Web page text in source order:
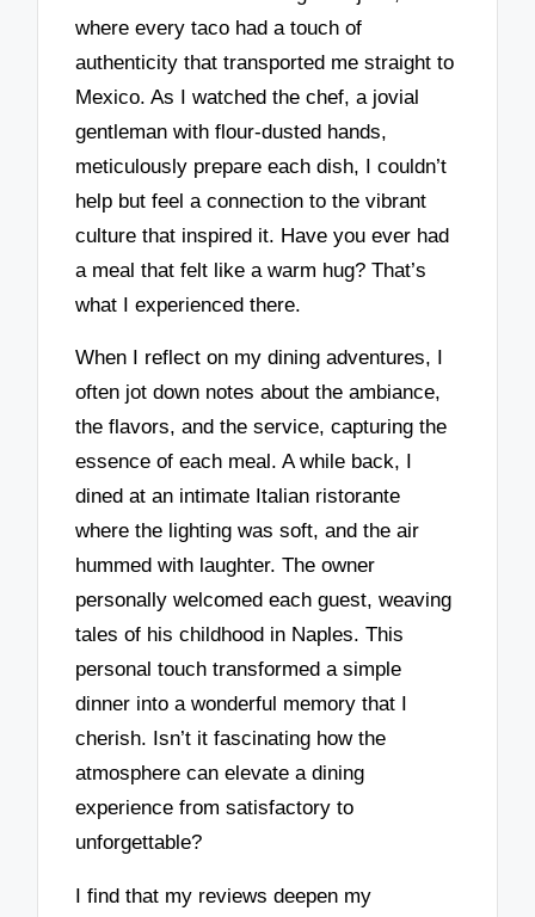
where every taco had a touch of
authenticity that transported me straight to
Mexico. As I watched the chef, a jovial
gentleman with flour-dusted hands,
meticulously prepare each dish, I couldn’t
help but feel a connection to the vibrant
culture that inspired it. Have you ever had
a meal that felt like a warm hug? That’s
what I experienced there.
When I reflect on my dining adventures, I
often jot down notes about the ambiance,
the flavors, and the service, capturing the
essence of each meal. A while back, I
dined at an intimate Italian ristorante
where the lighting was soft, and the air
hummed with laughter. The owner
personally welcomed each guest, weaving
tales of his childhood in Naples. This
personal touch transformed a simple
dinner into a wonderful memory that I
cherish. Isn’t it fascinating how the
atmosphere can elevate a dining
experience from satisfactory to
unforgettable?
I find that my reviews deepen my